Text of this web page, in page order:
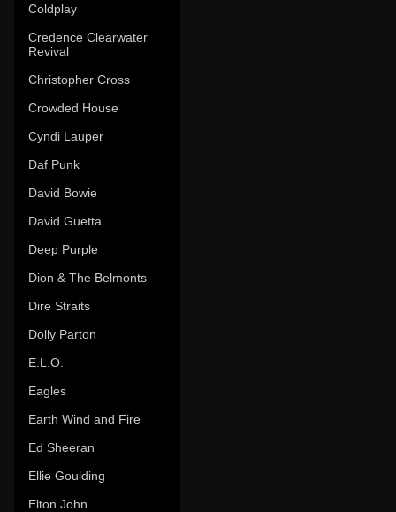
Coldplay
Credence Clearwater
Revival
Christopher Cross
Crowded House
Cyndi Lauper
Daf Punk
David Bowie
David Guetta
Deep Purple
Dion & The Belmonts
Dire Straits
Dolly Parton
E.L.O.
Eagles
Earth Wind and Fire
Ed Sheeran
Ellie Goulding
Elton John